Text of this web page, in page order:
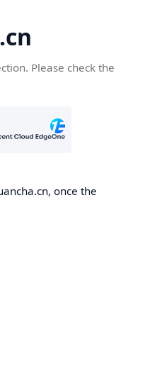
Please check the
once the